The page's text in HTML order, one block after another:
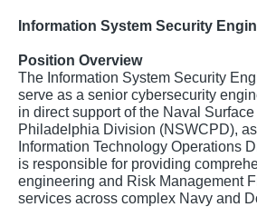
Information System Security
Position Overview
The Information System Security
serve as a senior cybersecurity
in direct support of the Naval
Philadelphia Division (NSWCPD),
Information Technology Operations
is responsible for providing
engineering and Risk Management
services across complex Navy and